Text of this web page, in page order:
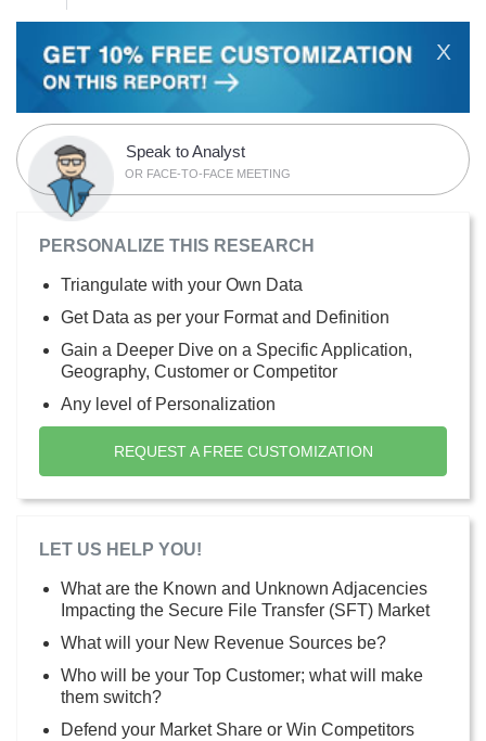
X
Speak to Analyst
OR FACE-TO-FACE MEETING
PERSONALIZE THIS RESEARCH
Triangulate with your Own Data
Get Data as per your Format and Definition
Gain a Deeper Dive on a Specific Application,
Geography, Customer or Competitor
Any level of Personalization
REQUEST A FREE CUSTOMIZATION
LET US HELP YOU!
What are the Known and Unknown Adjacencies
Impacting the Secure File Transfer (SFT) Market
What will your New Revenue Sources be?
Who will be your Top Customer; what will make
them switch?
Defend your Market Share or Win Competitors